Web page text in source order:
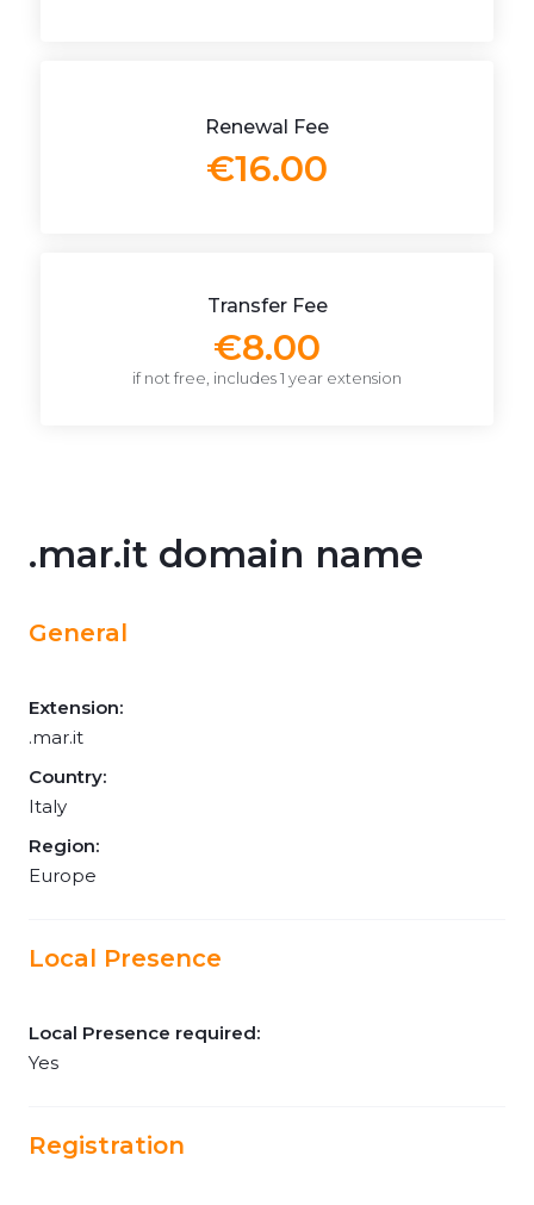
Renewal Fee
€16.00
Transfer Fee
€8.00
if not free, includes 1 year extension
.mar.it domain name
General
Extension:
.mar.it
Country:
Italy
Region:
Europe
Local Presence
Local Presence required:
Yes
Registration